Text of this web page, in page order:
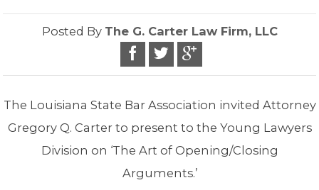
Posted By The G. Carter Law Firm, LLC
The Louisiana State Bar Association invited Attorney
Gregory Q. Carter to present to the Young Lawyers
Division on ‘The Art of Opening/Closing
Arguments.’